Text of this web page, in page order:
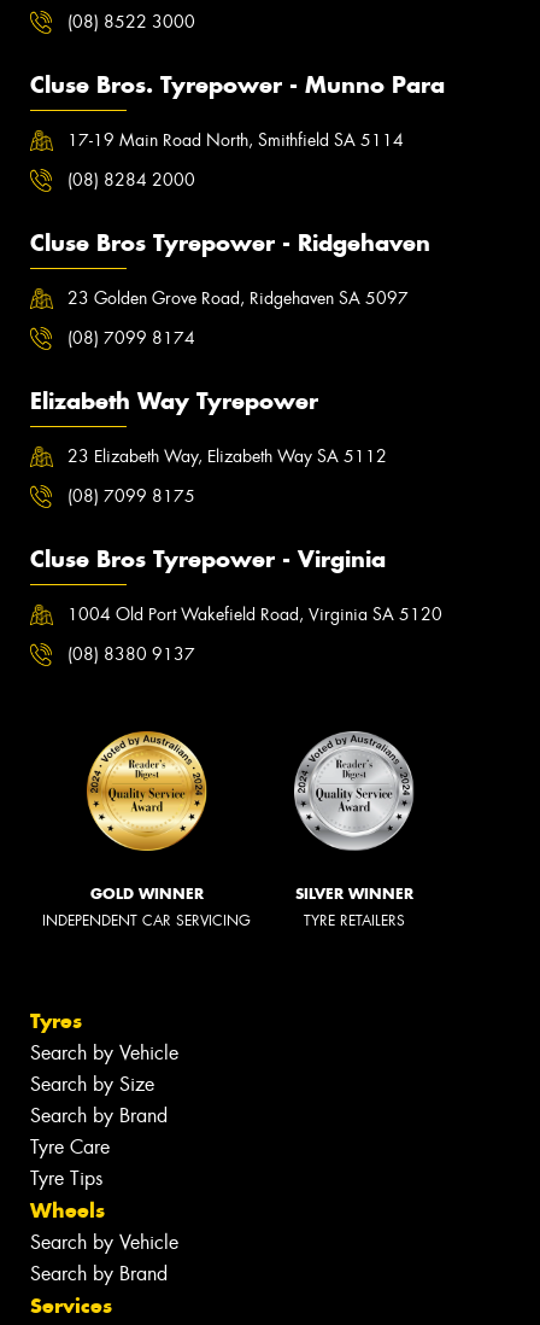
(08) 8522 3000
Cluse Bros. Tyrepower - Munno Para
17-19 Main Road North, Smithfield SA 5114
(08) 8284 2000
Cluse Bros Tyrepower - Ridgehaven
23 Golden Grove Road, Ridgehaven SA 5097
(08) 7099 8174
Elizabeth Way Tyrepower
23 Elizabeth Way, Elizabeth Way SA 5112
(08) 7099 8175
Cluse Bros Tyrepower - Virginia
1004 Old Port Wakefield Road, Virginia SA 5120
(08) 8380 9137
GOLD WINNER
INDEPENDENT CAR SERVICING
SILVER WINNER
TYRE RETAILERS
Tyres
Search by Vehicle
Search by Size
Search by Brand
Tyre Care
Tyre Tips
Wheels
Search by Vehicle
Search by Brand
Services